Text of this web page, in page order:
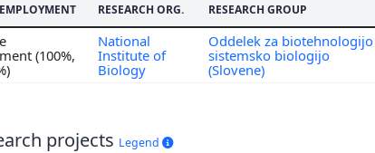
RESEARCH ORG. RESEARCH GROUP
(100%,
National
Institute of
Biology
Oddelek za
sistemsko biologijo
(Slovene)
projects Legend